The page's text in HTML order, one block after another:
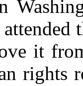
it
rights